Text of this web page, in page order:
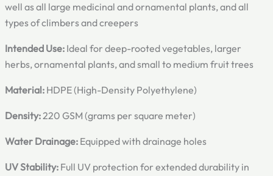
well as all large medicinal and ornamental plants, and all
types of climbers and creepers
Intended Use: Ideal for deep-rooted vegetables, larger
herbs, ornamental plants, and small to medium fruit trees
Material: HDPE (High-Density Polyethylene)
Density:220 GSM (grams per square meter)
Water Drainage: Equipped with drainage holes
UV Stability: Full UV protection for extended durability in